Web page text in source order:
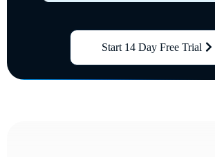
Start 14 Day Free Trial